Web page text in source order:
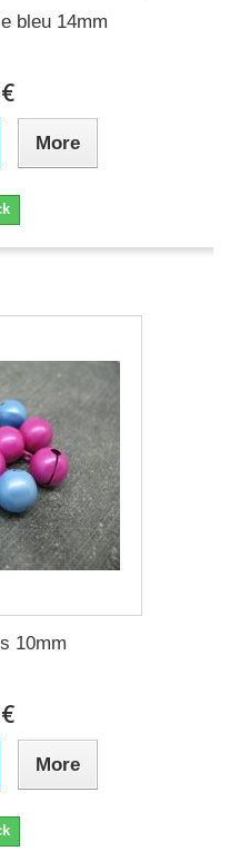
bleu 14mm
More
10mm
More